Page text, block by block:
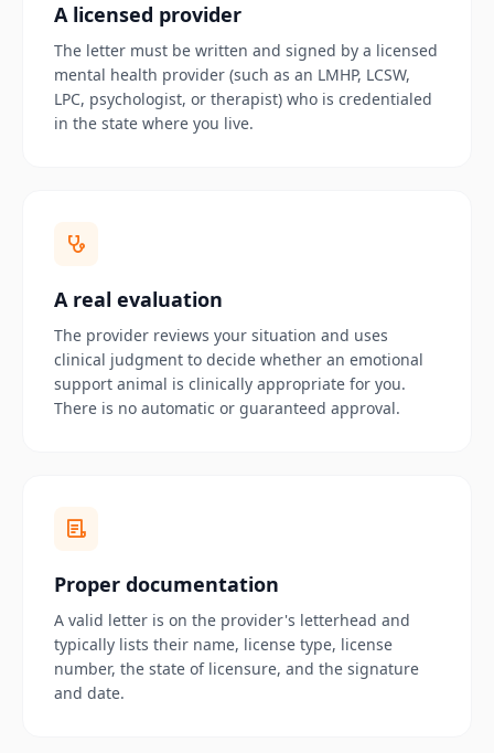
A licensed provider
The letter must be written and signed by a licensed
mental health provider (such as an LMHP, LCSW,
LPC, psychologist, or therapist) who is credentialed
in the state where you live.
A real evaluation
The provider reviews your situation and uses
clinical judgment to decide whether an emotional
support animal is clinically appropriate for you.
There is no automatic or guaranteed approval.
Proper documentation
A valid letter is on the provider's letterhead and
typically lists their name, license type, license
number, the state of licensure, and the signature
and date.